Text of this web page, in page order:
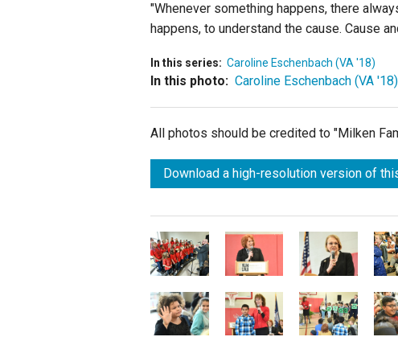
"Whenever something happens, there
happens, to understand the cause. Cause
In this series: Caroline Eschenbach (VA '18)
In this photo: Caroline Eschenbach (VA '18)
All photos should be credited to "Milken
Download a high-resolution version of